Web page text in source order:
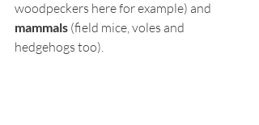
woodpeckers here for example) and
mammals (field mice, voles and
hedgehogs too).